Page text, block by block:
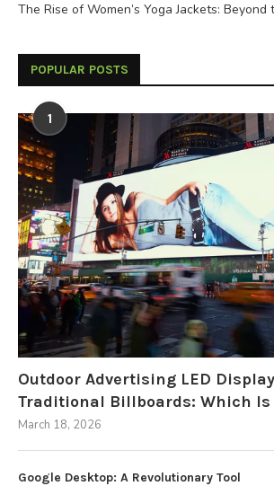
The Rise of Women’s Yoga Jackets: Beyond
POPULAR POSTS
1
Outdoor Advertising LED
Traditional Billboards: Which Is
March 18, 2026
Google Desktop: A Revolutionary Tool